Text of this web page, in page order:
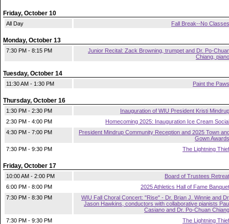
Friday, October 10
All Day Fall Break--No Classes
Monday, October 13
7:30 PM - 8:15 PM
Junior Recital: Zack Browning, trumpet and Dr. Po-
Chiang, piano
Tuesday, October 14
11:30 AM - 1:30 PM Paint the Paws
Thursday, October 16
1:30 PM - 2:30 PM
Inauguration of WIU President Kristi Mindrup
2:30 PM - 4:00 PM
Homecoming 2025: Inauguration Ice Cream Social
4:30 PM - 7:00 PM
President Mindrup Community Reception and 2025 Town
Gown Awards
7:30 PM - 9:30 PM
The Lightning Thief
Friday, October 17
10:00 AM - 2:00 PM
Board of Trustees Retreat
6:00 PM - 8:00 PM
2025 Athletics Hall of Fame Banquet
7:30 PM - 8:30 PM
WIU Fall Choral Concert: "Rise" - Dr. Brian J. Winnie and
Jason Hawkins, conductors with collaborative pianists
Casiano and Dr. Po-Chuan Chiang
7:30 PM - 9:30 PM
The Lightning Thief